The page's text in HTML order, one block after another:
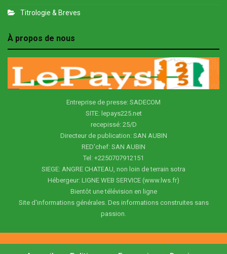
Titrologie & Breves
À propos de nous
Entreprise de presse: SADECOM
SITE: lepays225.net
recepissé: 25/D
Directeur de publication: SAN AUBIN
RED'chef: SAN AUBIN
Tel: +2250707912151
SIEGE: ANGRE CHATEAU, non loin de terrain sotra
Hébergeur: LIGNE WEB SERVICE (www.lws.fr)
Bientôt une télévision en ligne
Site d'informations générales. Des informations construites sans
passion.